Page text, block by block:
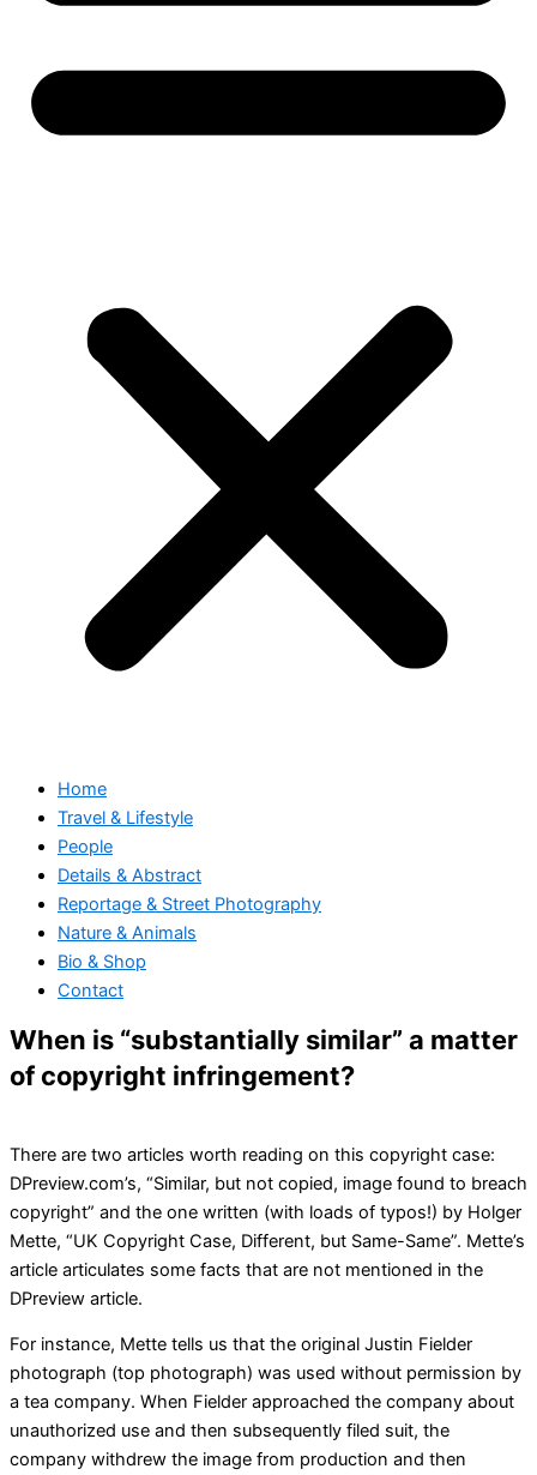
Home
Travel & Lifestyle
People
Details & Abstract
Reportage & Street Photography
Nature & Animals
Bio & Shop
Contact
When is “substantially similar” a matter
of copyright infringement?
There are two articles worth reading on this copyright case:
DPreview.com’s, “Similar, but not copied, image found to breach
copyright” and the one written (with loads of typos!) by Holger
Mette, “UK Copyright Case, Different, but Same-Same”. Mette’s
article articulates some facts that are not mentioned in the
DPreview article.
For instance, Mette tells us that the original Justin Fielder
photograph (top photograph) was used without permission by
a tea company. When Fielder approached the company about
unauthorized use and then subsequently filed suit, the
company withdrew the image from production and then